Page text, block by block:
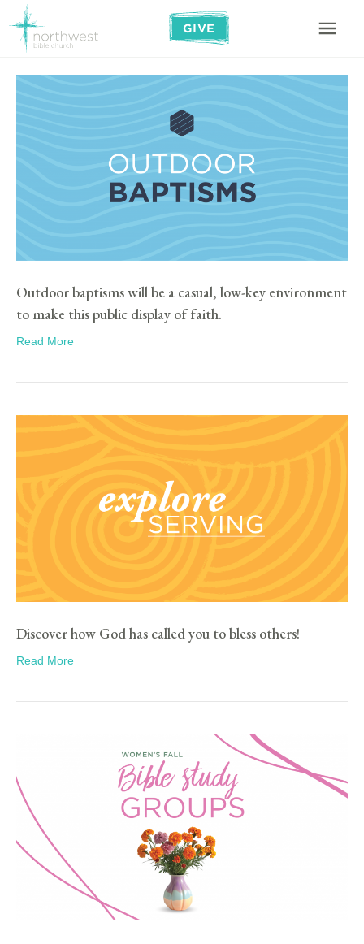
GIVE
Outdoor baptisms will be a casual, low-key environment
to make this public display of faith.
Read More
Discover how God has called you to bless others!
Read More